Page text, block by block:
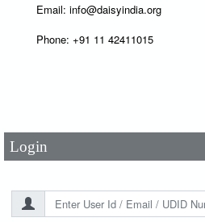
Email: info@daisyindia.org
Phone: +91 11 42411015
Login